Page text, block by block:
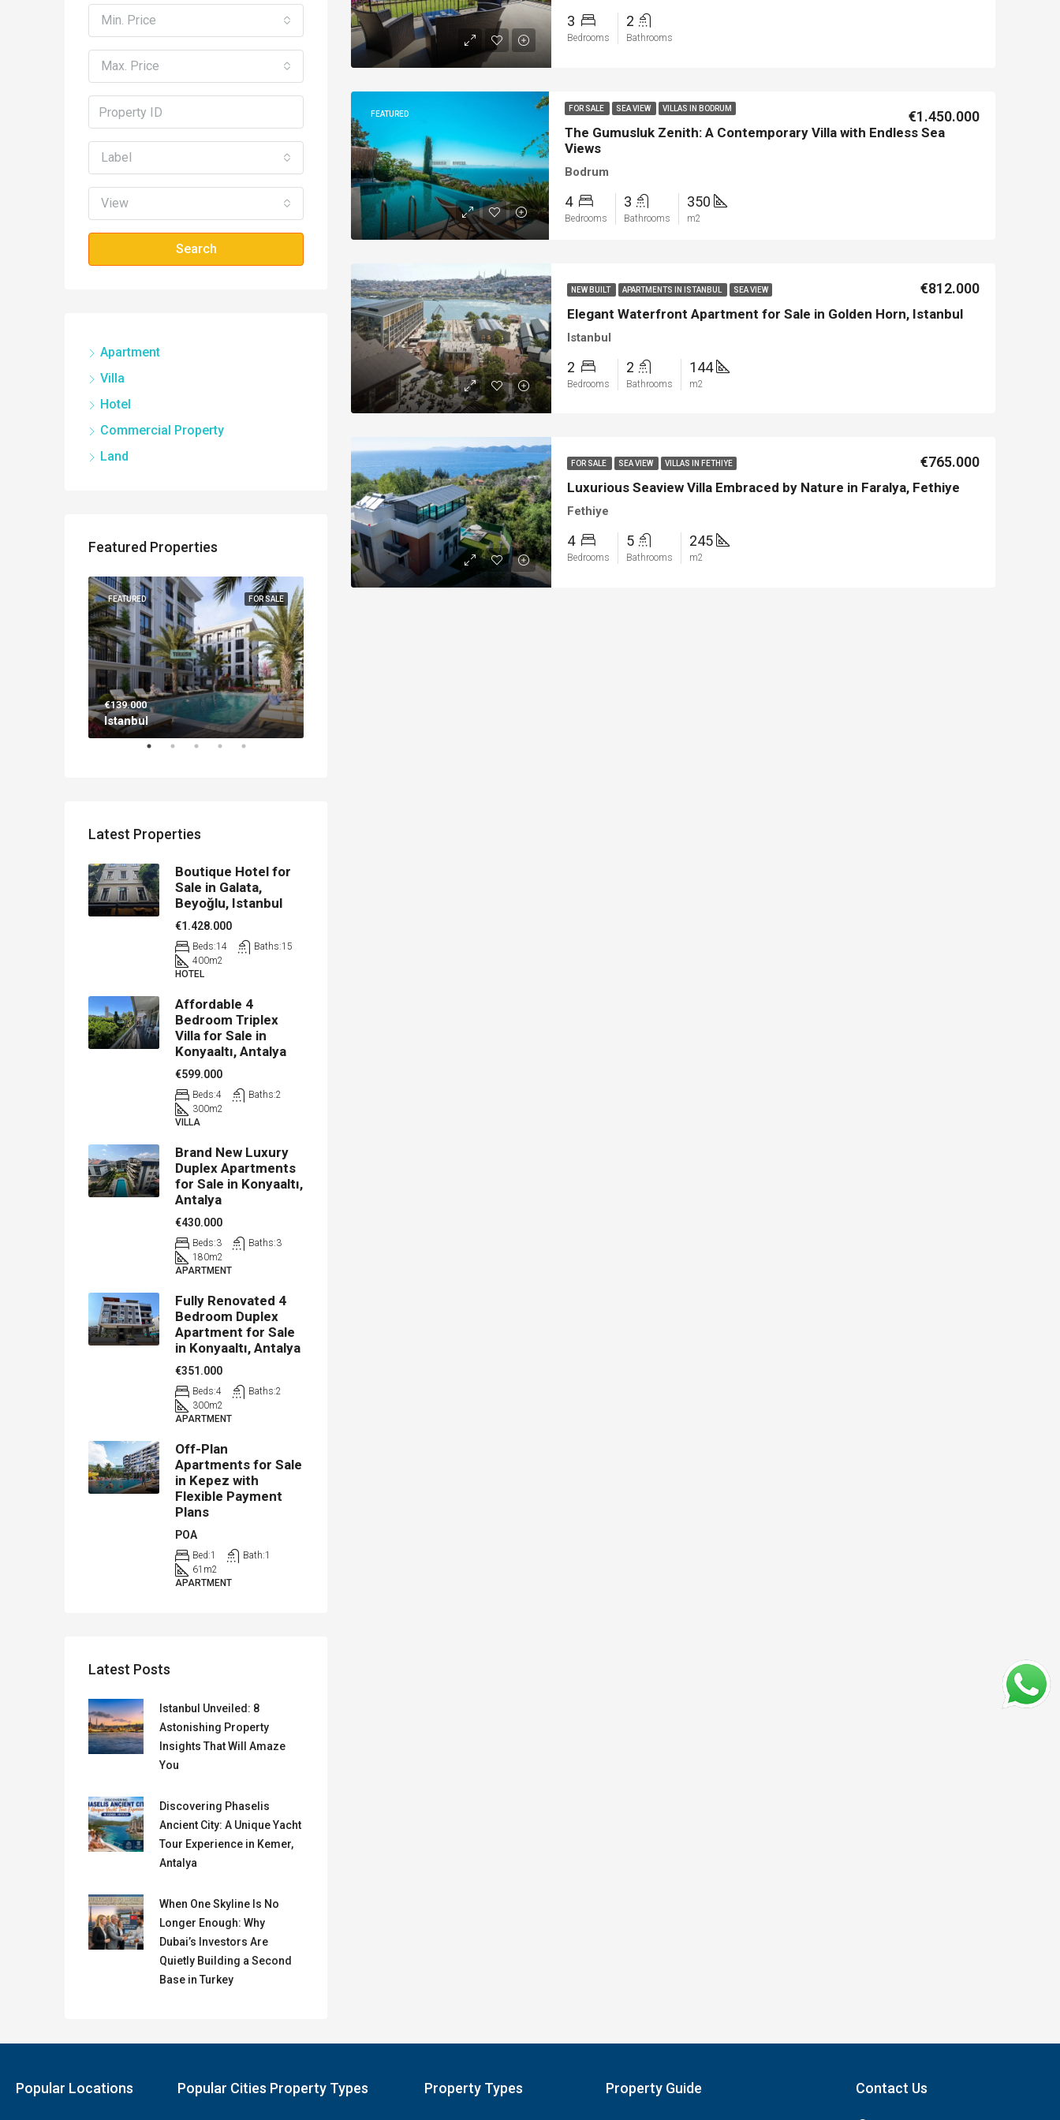
3
Bedrooms
2
Bathrooms
FEATURED
FOR SALE SEA VIEW VILLAS IN BODRUM
The Gumusluk Zenith: A Contemporary Villa with Endless Sea
Views
€1.450.000
Bodrum
4
Bedrooms
3
Bathrooms
350
m2
NEW BUILT APARTMENTS IN ISTANBUL SEA VIEW
Elegant Waterfront Apartment for Sale in Golden Horn, Istanbul
€812.000
Istanbul
2
Bedrooms
2
Bathrooms
144
m2
FOR SALE SEA VIEW VILLAS IN FETHIYE
Luxurious Seaview Villa Embraced by Nature in Faralya, Fethiye
€765.000
Fethiye
4
Bedrooms
5
Bathrooms
245
m2
Min. Price
Max. Price
Label
View
Search
Apartment
Villa
Hotel
Commercial Property
Land
Featured Properties
FOR SALE
FEATURED
€139.000
Istanbul
Latest Properties
Boutique Hotel for
Sale in Galata,
Beyoğlu, Istanbul
€1.428.000
Beds:14 Baths:15
400m2
HOTEL
Affordable 4
Bedroom Triplex
Villa for Sale in
Konyaaltı, Antalya
€599.000
Beds:4 Baths:2
300m2
VILLA
Brand New Luxury
Duplex Apartments
for Sale in Konyaaltı,
Antalya
€430.000
Beds:3 Baths:3
180m2
APARTMENT
Fully Renovated 4
Bedroom Duplex
Apartment for Sale
in Konyaaltı, Antalya
€351.000
Beds:4 Baths:2
300m2
APARTMENT
Off-Plan
Apartments for Sale
in Kepez with
Flexible Payment
Plans
POA
Bed:1 Bath:1
61 m2
APARTMENT
Latest Posts
Istanbul Unveiled: 8
Astonishing Property
Insights That Will Amaze
You
Discovering Phaselis
Ancient City: A Unique Yacht
Tour Experience in Kemer,
Antalya
When One Skyline Is No
Longer Enough: Why
Dubai’s Investors Are
Quietly Building a Second
Base in Turkey
Popular Locations Popular Cities Property Types Property Types Property Guide Contact Us